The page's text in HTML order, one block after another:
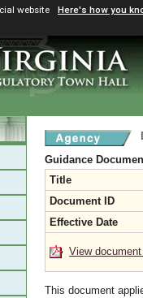
website Here's how you
Guidance
Title
Document ID
Effective Date
View
This document